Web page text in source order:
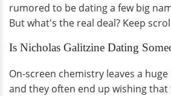
rumored to be dating a few big
But what's the real deal? Keep
Is Nicholas Galitzine Dating
On-screen chemistry leaves a
and they often end up wishing that